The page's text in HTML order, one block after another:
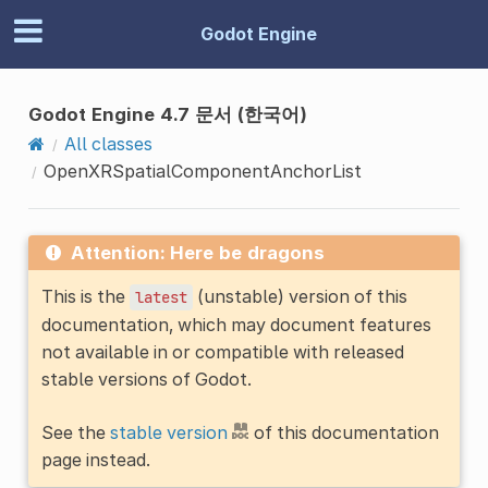
Godot Engine
Godot Engine 4.7 문서 (한국어)
All classes
OpenXRSpatialComponentAnchorList
Attention: Here be dragons
This is the latest (unstable) version of this
documentation, which may document features
not available in or compatible with released
stable versions of Godot.
See the stable version
of this documentation
page instead.